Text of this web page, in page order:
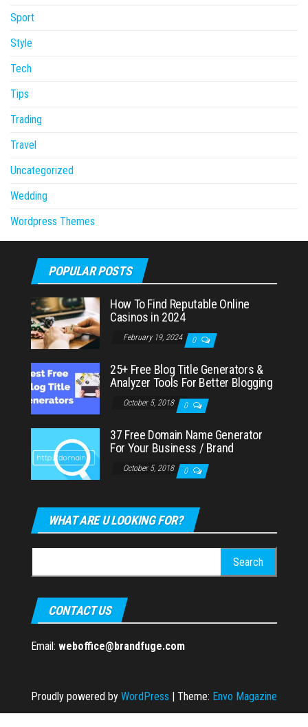
Sport
Style
Tech
Tips
Trading
Travel
Uncategorized
Wedding
Wordpress Themes
POPULAR POSTS
How To Find Reputable Online
Casinos in 2024
February 19, 2024 0
25+ Free Blog Title Generators &
Analyzer Tools For Better Blogging
October 5, 2018 0
37 Free Domain Name Generator
For Your Business / Brand
October 5, 2018 0
WHAT ARE U LOOKING FOR?
for:
CONTACT US
Email: weboffice@brandfuge.com
Proudly powered by WordPress | Theme: Envo Magazine